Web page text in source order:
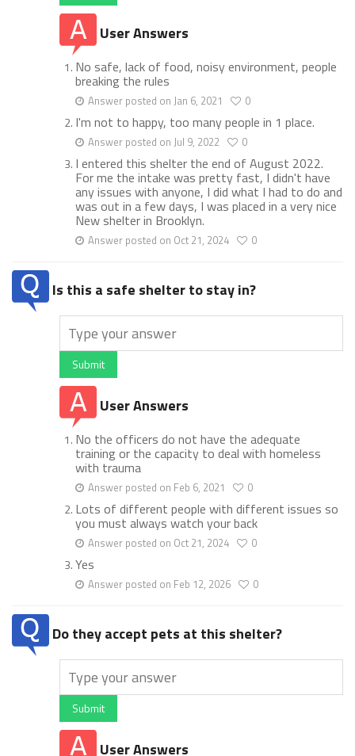
User Answers
No safe, lack of food, noisy environment, people
breaking the rules
Answer posted on Jan 6, 2021 0
I'm not to happy, too many people in 1 place.
Answer posted on Jul 9, 2022 0
I entered this shelter the end of August 2022.
For me the intake was pretty fast, I didn't have
any issues with anyone, I did what I had to do and
was out in a few days, I was placed in a very nice
New shelter in Brooklyn.
Answer posted on Oct 21, 2024 0
Is this a safe shelter to stay in?
Submit
User Answers
No the officers do not have the adequate
training or the capacity to deal with homeless
with trauma
Answer posted on Feb 6, 2021 0
Lots of different people with different issues so
you must always watch your back
Answer posted on Oct 21, 2024 0
Yes
Answer posted on Feb 12, 2026 0
Do they accept pets at this shelter?
Submit
User Answers